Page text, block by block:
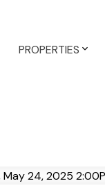
PROPERTIES